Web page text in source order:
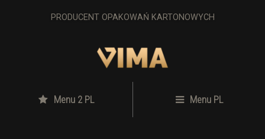
PRODUCENT OPAKOWAŃ KARTONOWYCH
Menu 2 PL Menu PL